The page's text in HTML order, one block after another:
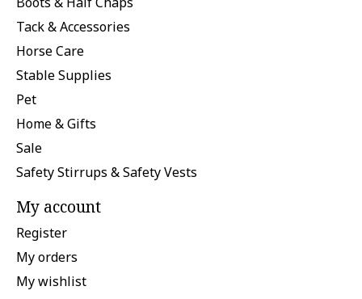
Tack & Accessories
Horse Care
Stable Supplies
Pet
Home & Gifts
Sale
Safety Stirrups & Safety Vests
My account
Register
My orders
My wishlist